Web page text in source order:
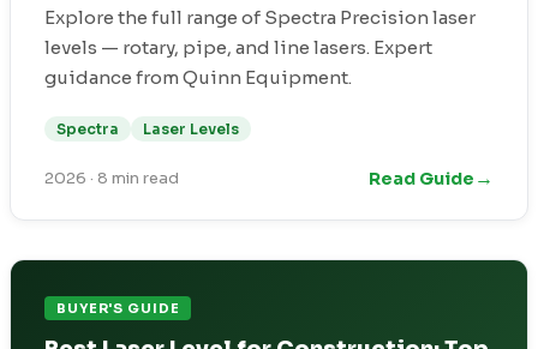
Explore the full range of Spectra Precision laser
levels — rotary, pipe, and line lasers. Expert
guidance from Quinn Equipment.
Spectra Laser Levels
2026 · 8 min read Read Guide →
BUYER'S GUIDE